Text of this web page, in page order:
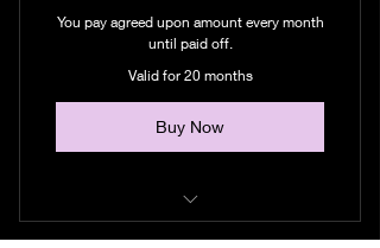
You pay agreed upon amount every month
until paid off.
Valid for 20 months
Buy Now
I offer this to folks who need